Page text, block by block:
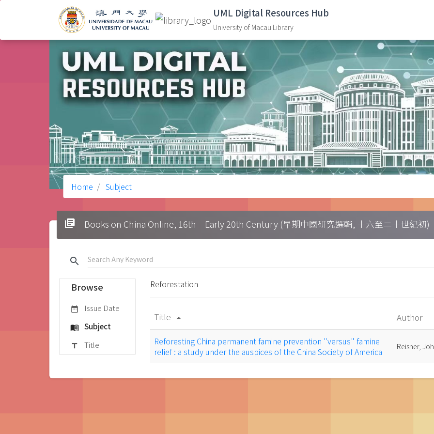
UML Digital Resources Hub
University of Macau Library
Home Subject
library_books Books on China Online, 16th – Early 20th Century (早期中國研究選輯, 十六至二十世紀初)
search
Browse
date_range Issue Date
menu_book Subject
title Title
Reforestation
Title arrow_drop_up Author
Reforesting China permanent famine prevention "versus" famine
relief : a study under the auspices of the China Society of America
Reisner,